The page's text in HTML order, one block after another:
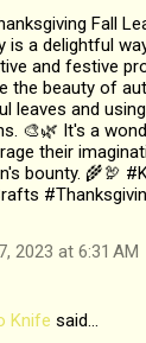
Fall
is a delightful
and festive
the beauty of
leaves and
🎨🌿 It's a
their
bounty. 🌾🦃
2023 at 6:31 AM
Knife said…